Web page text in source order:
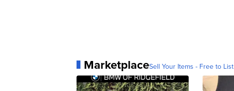
MarketplaceSell Your Items - Free to List